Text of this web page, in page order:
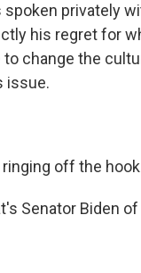
spoken privately
his regret for
change the
issue.
ringing off the
Senator Biden of